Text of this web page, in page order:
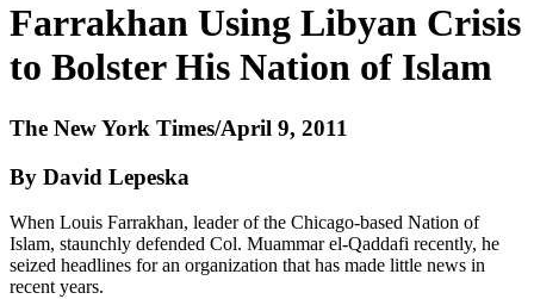
Farrakhan Using Libyan Crisis
to Bolster His Nation of Islam
The New York Times/April 9, 2011
By David Lepeska
When Louis Farrakhan, leader of the Chicago-based Nation of
Islam, staunchly defended Col. Muammar el-Qaddafi recently, he
seized headlines for an organization that has made little news in
recent years.